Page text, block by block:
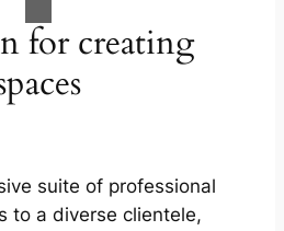
for creating
suite of professional
to a diverse clientele,